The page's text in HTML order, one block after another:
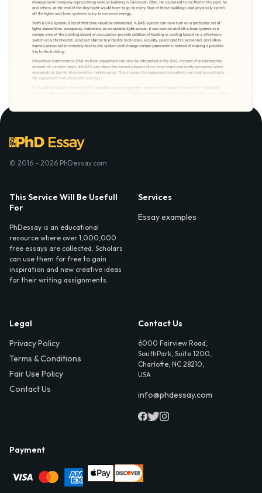
© 2016 - 2026 PhDessay.com
This Service Will Be Usefull
For
PhDessay is an educational
resource where over 1,000,000
free essays are collected. Scholars
can use them for free to gain
inspiration and new creative ideas
for their writing assignments.
Services
Essay examples
Legal
Privacy Policy
Terms & Conditions
Fair Use Policy
Contact Us
Contact Us
6000 Fairview Road,
SouthPark, Suite 1200,
Charlotte, NC 28210,
USA
info@phdessay.com
Payment